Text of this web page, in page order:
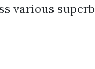
various superb